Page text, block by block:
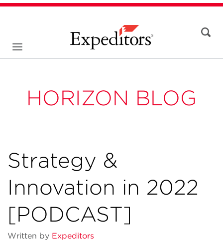
HORIZON BLOG
Strategy &
Innovation in 2022
[PODCAST]
Written by Expeditors